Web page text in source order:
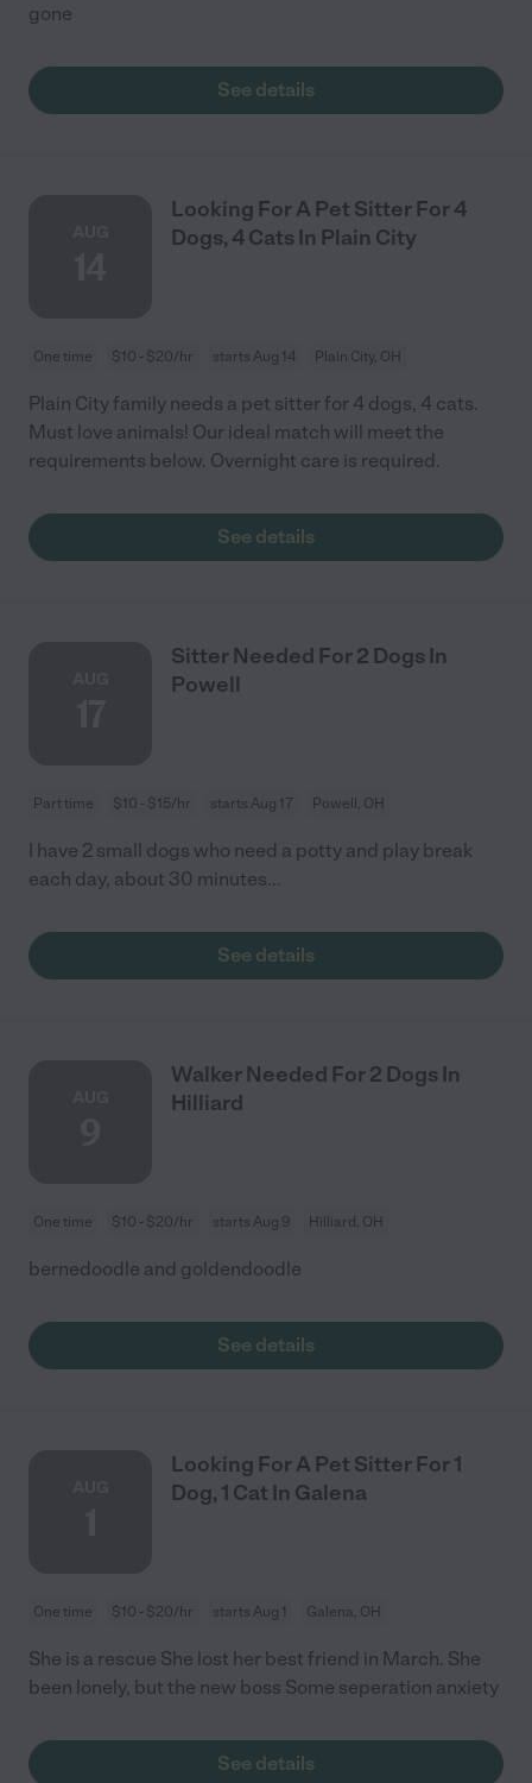
gone
See details
Looking For A Pet Sitter For 4
Dogs, 4 Cats In Plain City
One time $10 - $20/hr starts Aug 14 Plain City, OH
Plain City family needs a pet sitter for 4 dogs, 4 cats.
Must love animals! Our ideal match will meet the
requirements below. Overnight care is required.
See details
Sitter Needed For 2 Dogs In
Powell
Part time $10 - $15/hr starts Aug 17 Powell, OH
I have 2 small dogs who need a potty and play break
each day, about 30 minutes...
See details
Walker Needed For 2 Dogs In
Hilliard
One time $10 - $20/hr starts Aug 9 Hilliard, OH
bernedoodle and goldendoodle
See details
Looking For A Pet Sitter For 1
Dog, 1 Cat In Galena
One time $10 - $20/hr starts Aug 1 Galena, OH
She is a rescue She lost her best friend in March. She
been lonely, but the new boss Some seperation anxiety
See details